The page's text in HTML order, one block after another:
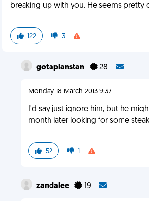
breaking up with you. He seems pretty
122 3
gotaplanstan 28
Monday 18 March 2013 9:37
I'd say just ignore him, but he
month later looking for some
52 1
zandalee 19